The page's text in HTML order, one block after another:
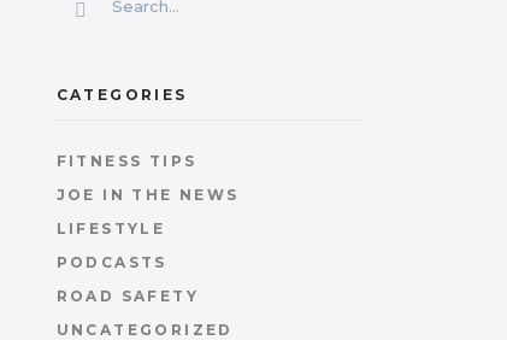
CATEGORIES
FITNESS TIPS
JOE IN THE NEWS
LIFESTYLE
PODCASTS
ROAD SAFETY
UNCATEGORIZED